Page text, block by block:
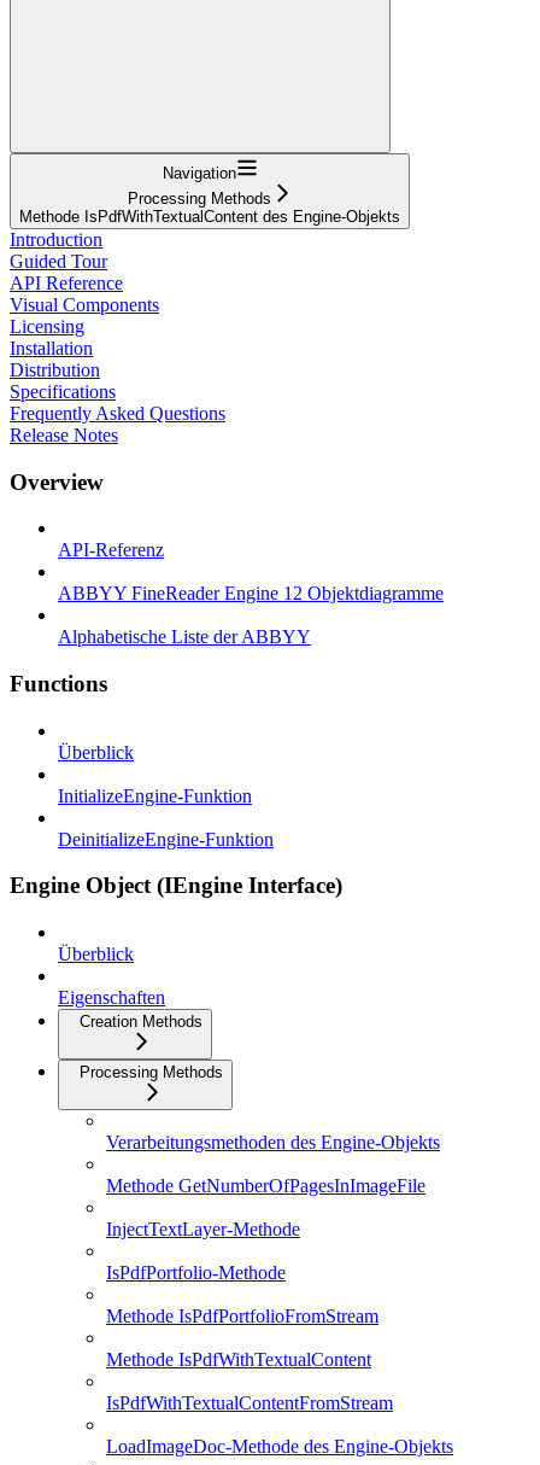
Navigation
Processing Methods
Methode IsPdfWithTextualContent des Engine-Objekts
Introduction
Guided Tour
API Reference
Visual Components
Licensing
Installation
Distribution
Specifications
Frequently Asked Questions
Release Notes
Overview
API-Referenz
ABBYY FineReader Engine 12 Objektdiagramme
Alphabetische Liste der ABBYY
Functions
Überblick
InitializeEngine-Funktion
DeinitializeEngine-Funktion
Engine Object (IEngine Interface)
Überblick
Eigenschaften
Creation Methods
Processing Methods
Verarbeitungsmethoden des Engine-Objekts
Methode GetNumberOfPagesInImageFile
InjectTextLayer-Methode
IsPdfPortfolio-Methode
Methode IsPdfPortfolioFromStream
Methode IsPdfWithTextualContent
IsPdfWithTextualContentFromStream
LoadImageDoc-Methode des Engine-Objekts